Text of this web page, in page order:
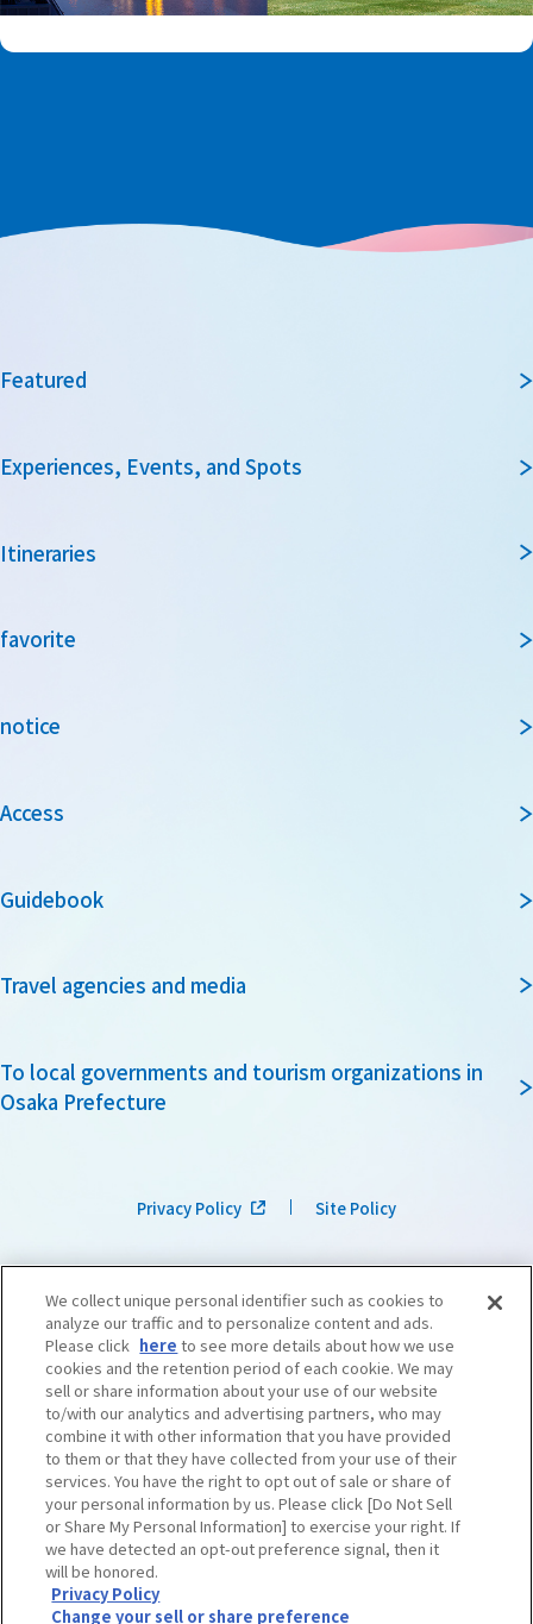
Featured
Experiences, Events, and Spots
Itineraries
favorite
notice
Access
Guidebook
Travel agencies and media
To local governments and tourism organizations in
Osaka Prefecture
Privacy Policy Site Policy
©OSAKA CONVENTION & TOURISM BUREAU​ ​ West Japan Railway Company
We collect unique personal identifier such as cookies to
analyze our traffic and to personalize content and ads.
Please click here to see more details about how we use
cookies and the retention period of each cookie. We may
sell or share information about your use of our website
to/with our analytics and advertising partners, who may
combine it with other information that you have provided
to them or that they have collected from your use of their
services. You have the right to opt out of sale or share of
your personal information by us. Please click [Do Not Sell
or Share My Personal Information] to exercise your right. If
we have detected an opt-out preference signal, then it
will be honored.
Privacy Policy
Change your sell or share preference